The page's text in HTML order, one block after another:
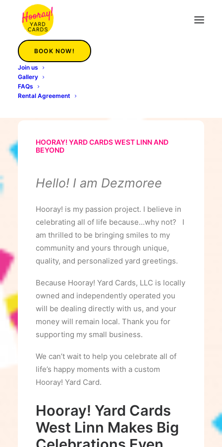
BOOK NOW!
Join us
Gallery
FAQs
Rental Agreement
Hooray Yard Cards West Linn
HOORAY! YARD CARDS WEST LINN AND
BEYOND
Hello! I am Dezmoree
Hooray! is my passion project. I believe in
celebrating all of life because…why not? I
am thrilled to be bringing smiles to my
community and yours through unique,
quality, and personalized yard greetings.
Because Hooray! Yard Cards, LLC is locally
owned and independently operated you
will be dealing directly with us, and your
money will remain local. Thank you for
supporting my small business.
We can’t wait to help you celebrate all of
life’s happy moments with a custom
Hooray! Yard Card.
Hooray! Yard Cards
West Linn Makes Big